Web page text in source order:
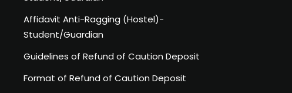
Affidavit Anti-Ragging (Hostel)-
Student/Guardian
Guidelines of Refund of Caution Deposit
Format of Refund of Caution Deposit